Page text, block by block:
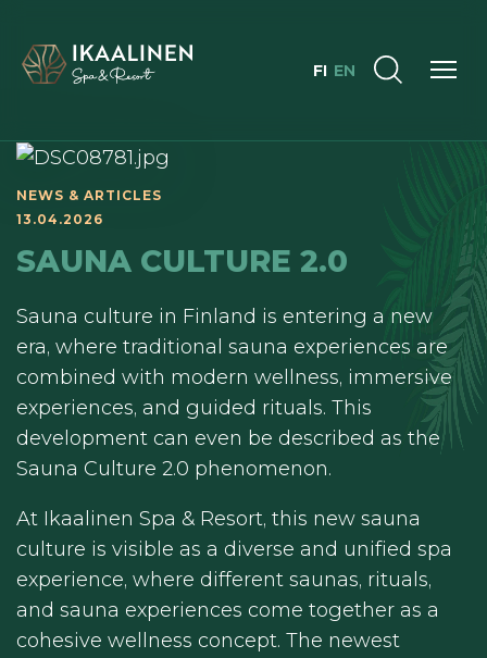
FI EN
NEWS & ARTICLES
13.04.2026
SAUNA CULTURE 2.0
Sauna culture in Finland is entering a new
era, where traditional sauna experiences are
combined with modern wellness, immersive
experiences, and guided rituals. This
development can even be described as the
Sauna Culture 2.0 phenomenon.
At Ikaalinen Spa & Resort, this new sauna
culture is visible as a diverse and unified spa
experience, where different saunas, rituals,
and sauna experiences come together as a
cohesive wellness concept. The newest